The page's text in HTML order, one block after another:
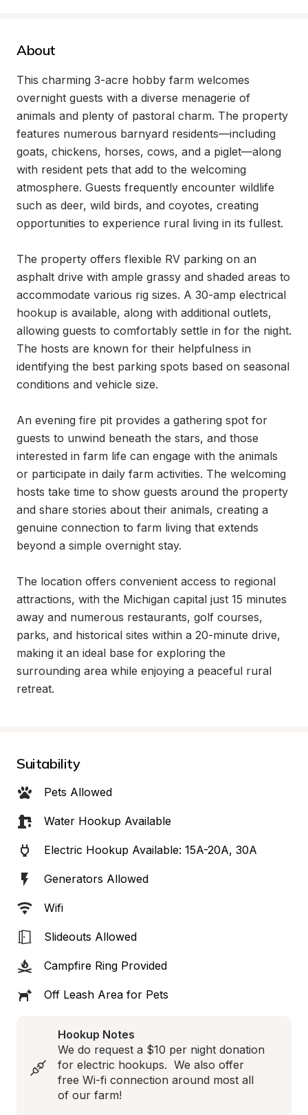
About
This charming 3-acre hobby farm welcomes
overnight guests with a diverse menagerie of
animals and plenty of pastoral charm. The property
features numerous barnyard residents—including
goats, chickens, horses, cows, and a piglet—along
with resident pets that add to the welcoming
atmosphere. Guests frequently encounter wildlife
such as deer, wild birds, and coyotes, creating
opportunities to experience rural living in its fullest.
The property offers flexible RV parking on an
asphalt drive with ample grassy and shaded areas to
accommodate various rig sizes. A 30-amp electrical
hookup is available, along with additional outlets,
allowing guests to comfortably settle in for the night.
The hosts are known for their helpfulness in
identifying the best parking spots based on seasonal
conditions and vehicle size.
An evening fire pit provides a gathering spot for
guests to unwind beneath the stars, and those
interested in farm life can engage with the animals
or participate in daily farm activities. The welcoming
hosts take time to show guests around the property
and share stories about their animals, creating a
genuine connection to farm living that extends
beyond a simple overnight stay.
The location offers convenient access to regional
attractions, with the Michigan capital just 15 minutes
away and numerous restaurants, golf courses,
parks, and historical sites within a 20-minute drive,
making it an ideal base for exploring the
surrounding area while enjoying a peaceful rural
retreat.
Suitability
Pets Allowed
Water Hookup Available
Electric Hookup Available: 15A-20A, 30A
Generators Allowed
Wifi
Slideouts Allowed
Campfire Ring Provided
Off Leash Area for Pets
Hookup Notes
We do request a $10 per night donation
for electric hookups.  We also offer
free Wi-fi connection around most all
of our farm!